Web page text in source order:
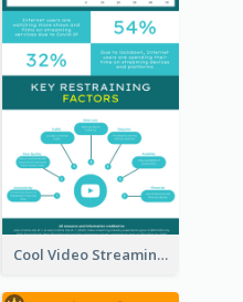
Cool Video Streaming Trend Infographic Design Idea